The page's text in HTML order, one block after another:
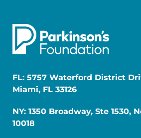
FL: 5757 Waterford District
Miami, FL 33126
NY: 1350 Broadway, Ste 1530,
10018